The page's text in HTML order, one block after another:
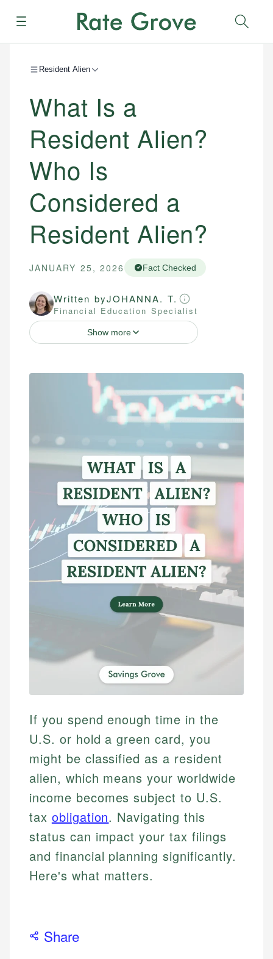
Menu
Resident Alien
What Is a
Resident Alien?
Who Is
Considered a
Resident Alien?
JANUARY 25, 2026 Fact Checked
Written byJOHANNA. T.
Financial Education Specialist
Show more
If you spend enough time in the
U.S. or hold a green card, you
might be classified as a resident
alien, which means your worldwide
income becomes subject to U.S.
tax obligation. Navigating this
status can impact your tax filings
and financial planning significantly.
Here's what matters.
Share